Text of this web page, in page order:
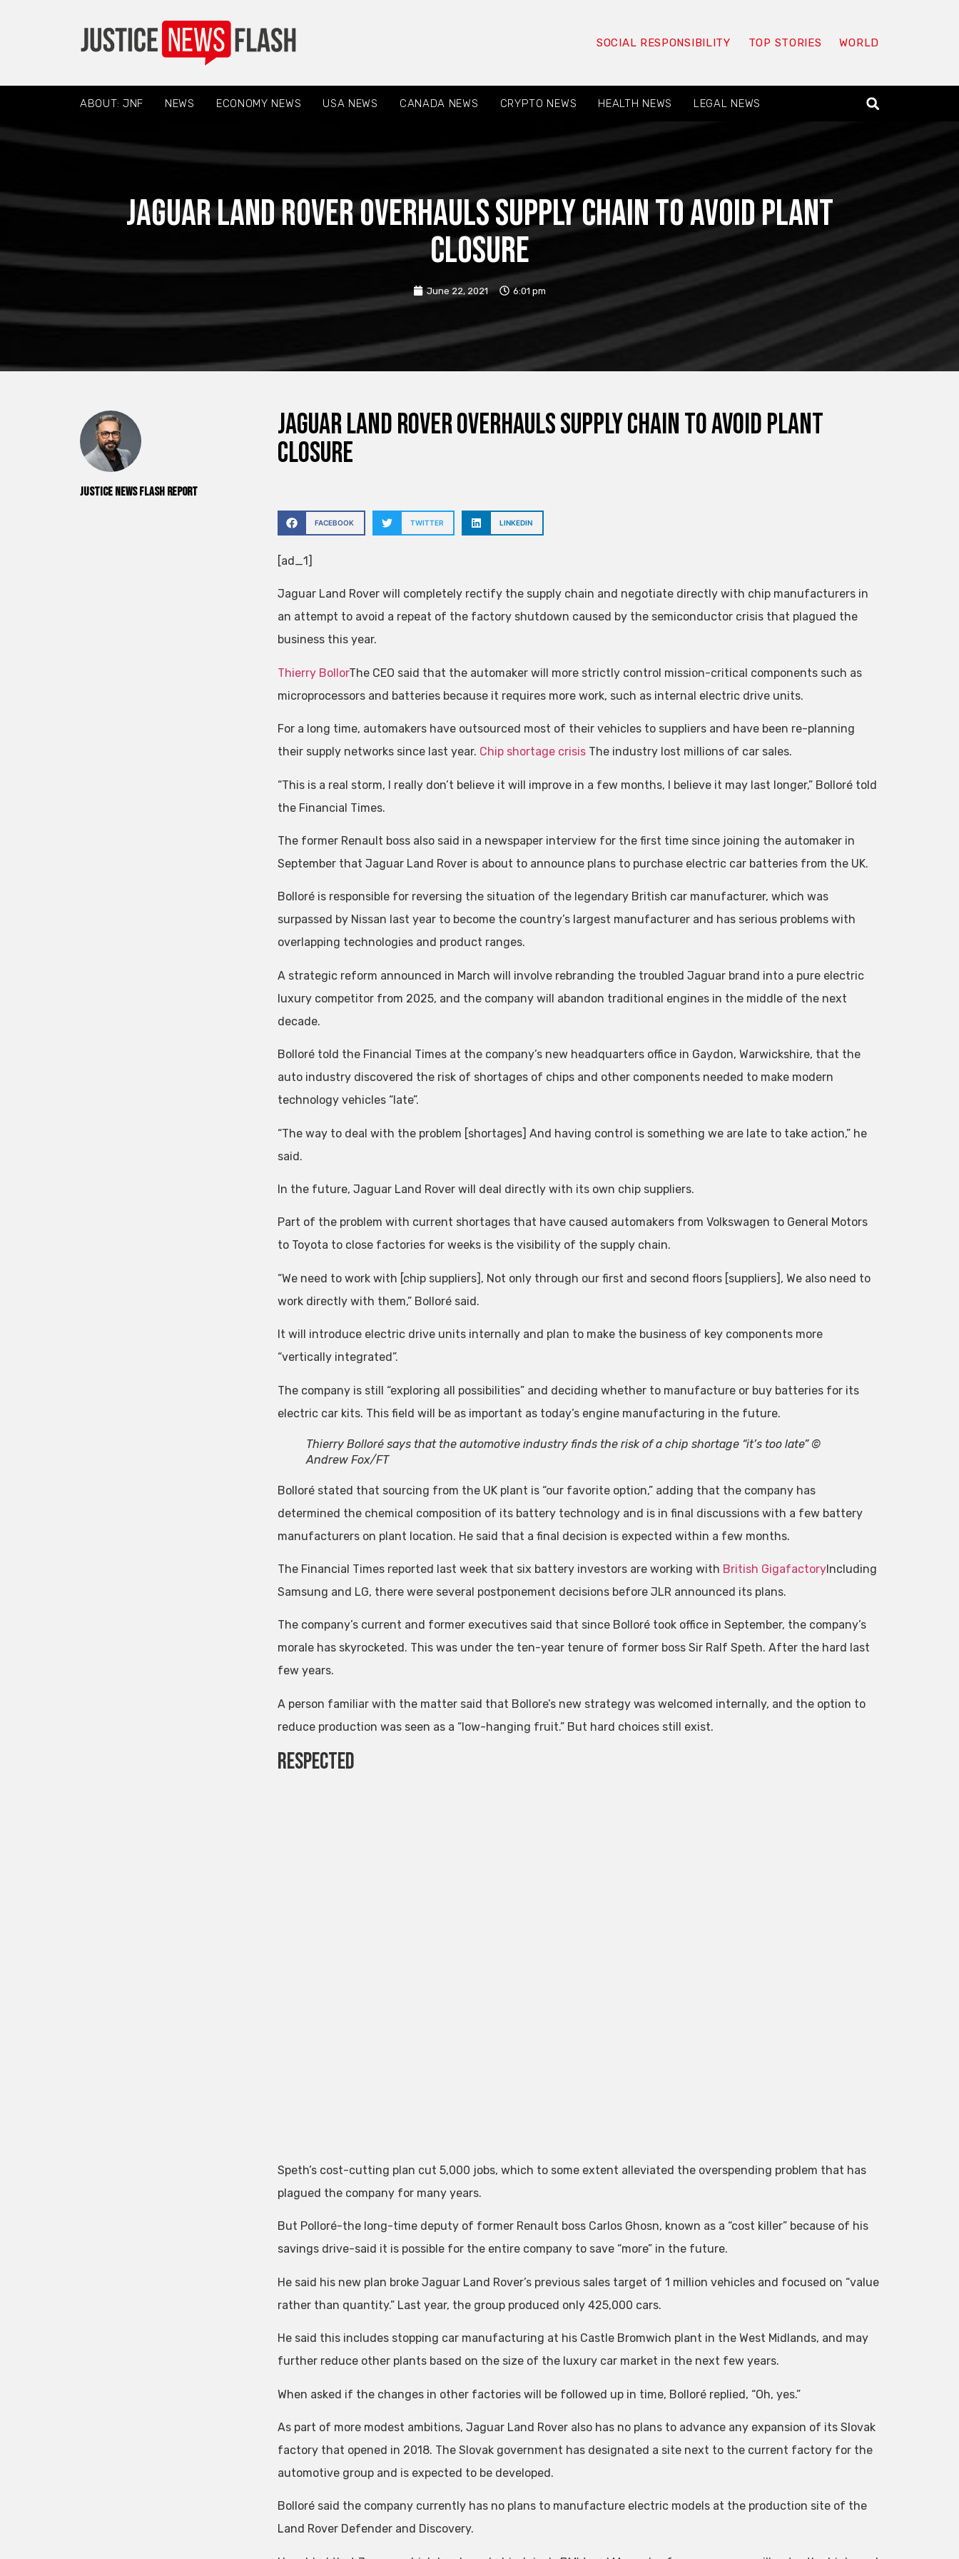
SOCIAL RESPONSIBILITY TOP STORIES WORLD
ABOUT: JNF NEWS ECONOMY NEWS USA NEWS CANADA NEWS CRYPTO NEWS HEALTH NEWS LEGAL NEWS
Jaguar Land Rover overhauls supply chain to avoid plant
closure
June 22, 2021 6:01 pm
Justice News Flash Report
Jaguar Land Rover overhauls supply chain to avoid plant
closure
FACEBOOK TWITTER LINKEDIN
[ad_1]
Jaguar Land Rover will completely rectify the supply chain and negotiate directly with chip manufacturers in
an attempt to avoid a repeat of the factory shutdown caused by the semiconductor crisis that plagued the
business this year.
Thierry BollorThe CEO said that the automaker will more strictly control mission-critical components such as
microprocessors and batteries because it requires more work, such as internal electric drive units.
For a long time, automakers have outsourced most of their vehicles to suppliers and have been re-planning
their supply networks since last year. Chip shortage crisisThe industry lost millions of car sales.
“This is a real storm, I really don’t believe it will improve in a few months, I believe it may last longer,” Bolloré told
the Financial Times.
The former Renault boss also said in a newspaper interview for the first time since joining the automaker in
September that Jaguar Land Rover is about to announce plans to purchase electric car batteries from the UK.
Bolloré is responsible for reversing the situation of the legendary British car manufacturer, which was
surpassed by Nissan last year to become the country’s largest manufacturer and has serious problems with
overlapping technologies and product ranges.
A strategic reform announced in March will involve rebranding the troubled Jaguar brand into a pure electric
luxury competitor from 2025, and the company will abandon traditional engines in the middle of the next
decade.
Bolloré told the Financial Times at the company’s new headquarters office in Gaydon, Warwickshire, that the
auto industry discovered the risk of shortages of chips and other components needed to make modern
technology vehicles “late”.
“The way to deal with the problem [shortages] And having control is something we are late to take action,” he
said.
In the future, Jaguar Land Rover will deal directly with its own chip suppliers.
Part of the problem with current shortages that have caused automakers from Volkswagen to General Motors
to Toyota to close factories for weeks is the visibility of the supply chain.
“We need to work with [chip suppliers], Not only through our first and second floors [suppliers], We also need to
work directly with them,” Bolloré said.
It will introduce electric drive units internally and plan to make the business of key components more
“vertically integrated”.
The company is still “exploring all possibilities” and deciding whether to manufacture or buy batteries for its
electric car kits. This field will be as important as today’s engine manufacturing in the future.
Thierry Bolloré says that the automotive industry finds the risk of a chip shortage “it’s too late” ©
Andrew Fox/FT
Bolloré stated that sourcing from the UK plant is “our favorite option,” adding that the company has
determined the chemical composition of its battery technology and is in final discussions with a few battery
manufacturers on plant location. He said that a final decision is expected within a few months.
The Financial Times reported last week that six battery investors are working with British GigafactoryIncluding
Samsung and LG, there were several postponement decisions before JLR announced its plans.
The company’s current and former executives said that since Bolloré took office in September, the company’s
morale has skyrocketed. This was under the ten-year tenure of former boss Sir Ralf Speth. After the hard last
few years.
A person familiar with the matter said that Bollore’s new strategy was welcomed internally, and the option to
reduce production was seen as a “low-hanging fruit.” But hard choices still exist.
Respected
Speth’s cost-cutting plan cut 5,000 jobs, which to some extent alleviated the overspending problem that has
plagued the company for many years.
But Polloré-the long-time deputy of former Renault boss Carlos Ghosn, known as a “cost killer” because of his
savings drive-said it is possible for the entire company to save “more” in the future.
He said his new plan broke Jaguar Land Rover’s previous sales target of 1 million vehicles and focused on “value
rather than quantity.” Last year, the group produced only 425,000 cars.
He said this includes stopping car manufacturing at his Castle Bromwich plant in the West Midlands, and may
further reduce other plants based on the size of the luxury car market in the next few years.
When asked if the changes in other factories will be followed up in time, Bolloré replied, “Oh, yes.”
As part of more modest ambitions, Jaguar Land Rover also has no plans to advance any expansion of its Slovak
factory that opened in 2018. The Slovak government has designated a site next to the current factory for the
automotive group and is expected to be developed.
Bolloré said the company currently has no plans to manufacture electric models at the production site of the
Land Rover Defender and Discovery.